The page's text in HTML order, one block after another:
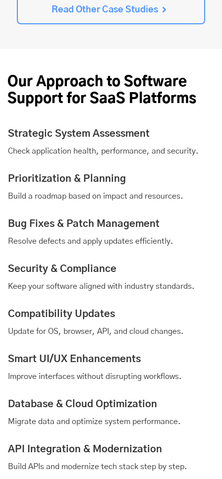
Read Other Case Studies
Our Approach to Software
Support for SaaS Platforms
Strategic System Assessment
Check application health, performance, and security.
Prioritization & Planning
Build a roadmap based on impact and resources.
Bug Fixes & Patch Management
Resolve defects and apply updates efficiently.
Security & Compliance
Keep your software aligned with industry standards.
Compatibility Updates
Update for OS, browser, API, and cloud changes.
Smart UI/UX Enhancements
Improve interfaces without disrupting workflows.
Database & Cloud Optimization
Migrate data and optimize system performance.
API Integration & Modernization
Build APIs and modernize tech stack step by step.